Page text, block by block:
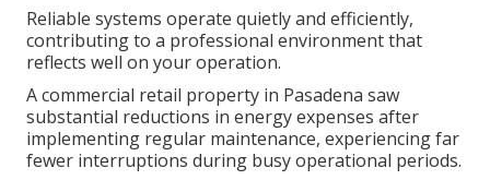
Reliable systems operate quietly and efficiently,
contributing to a professional environment that
reflects well on your operation.
A commercial retail property in Pasadena saw
substantial reductions in energy expenses after
implementing regular maintenance, experiencing far
fewer interruptions during busy operational periods.